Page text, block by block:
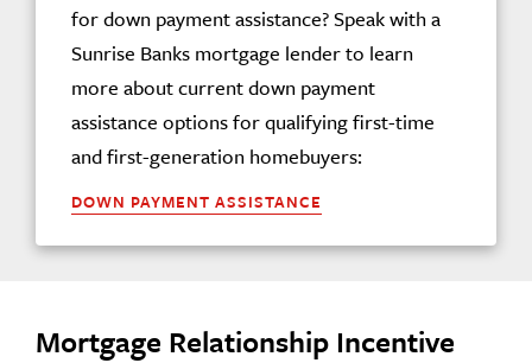
for down payment assistance? Speak with a
Sunrise Banks mortgage lender to learn
more about current down payment
assistance options for qualifying first-time
and first-generation homebuyers:
DOWN PAYMENT ASSISTANCE
Mortgage Relationship Incentive